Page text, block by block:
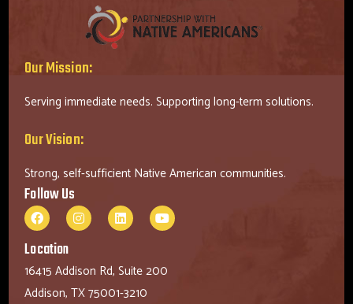
Our Mission:
Serving immediate needs. Supporting long-term solutions.
Our Vision:
Strong, self-sufficient Native American communities.
Follow Us
Location
16415 Addison Rd, Suite 200
Addison, TX 75001-3210